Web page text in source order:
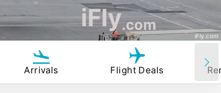
iFly.com
iFly.com
Arrivals Flight Deals